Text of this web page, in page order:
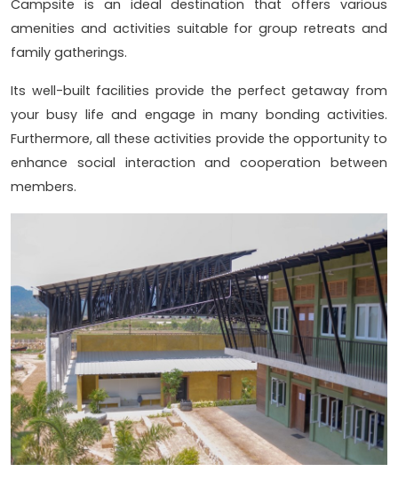
Campsite is an ideal destination that offers various
amenities and activities suitable for group retreats and
family gatherings.
Its well-built facilities provide the perfect getaway from
your busy life and engage in many bonding activities.
Furthermore, all these activities provide the opportunity to
enhance social interaction and cooperation between
members.